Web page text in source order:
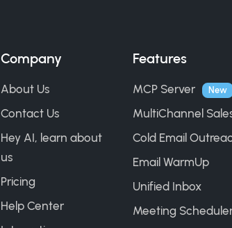
Company
About Us
Contact Us
Hey AI, learn about
us
Pricing
Help Center
Features
MCP Server New
MultiChannel
Cold Email
Email WarmUp
Unified Inbox
Meeting